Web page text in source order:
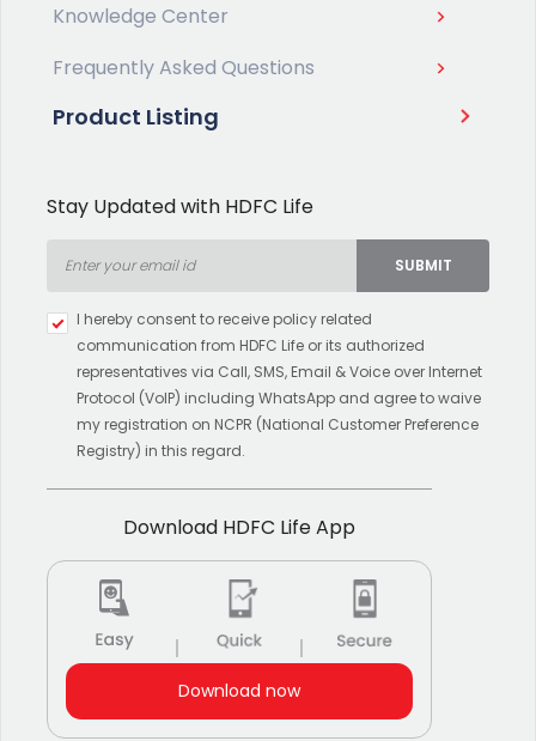
Knowledge Center
Frequently Asked Questions
Product Listing
Stay Updated with HDFC Life
results.
SUBMIT
I hereby consent to receive policy related
communication from HDFC Life or its authorized
representatives via Call, SMS, Email & Voice over Internet
Protocol (VoIP) including WhatsApp and agree to waive
my registration on NCPR (National Customer Preference
Registry) in this regard.
Download HDFC Life App
Download now